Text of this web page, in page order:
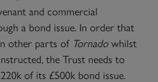
and commercial
a bond issue. In order that
other parts of Tornado whilst
the Trust needs to
of its £500k bond issue.